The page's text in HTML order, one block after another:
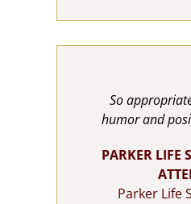
So
humor and
PARKER LIFE
Parker Life